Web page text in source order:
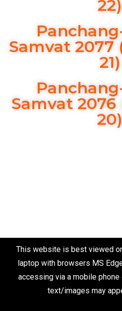
22)
Samvat 2077
21)
Samvat 2076
20)
This website is best viewed
laptop with browsers MS
accessing via a mobile
text/images may